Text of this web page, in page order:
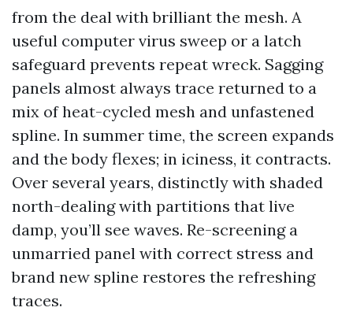
from the deal with brilliant the mesh. A
useful computer virus sweep or a latch
safeguard prevents repeat wreck. Sagging
panels almost always trace returned to a
mix of heat-cycled mesh and unfastened
spline. In summer time, the screen expands
and the body flexes; in iciness, it contracts.
Over several years, distinctly with shaded
north-dealing with partitions that live
damp, you’ll see waves. Re-screening a
unmarried panel with correct stress and
brand new spline restores the refreshing
traces.